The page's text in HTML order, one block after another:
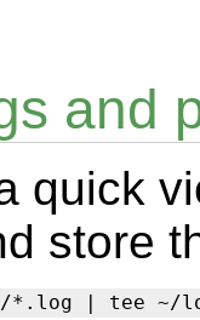
and
quick
store